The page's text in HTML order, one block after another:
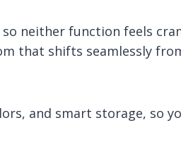
neither function feels
that shifts seamlessly
and smart storage, so